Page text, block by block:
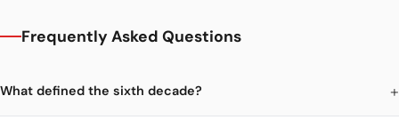
Frequently Asked Questions
What defined the sixth decade?